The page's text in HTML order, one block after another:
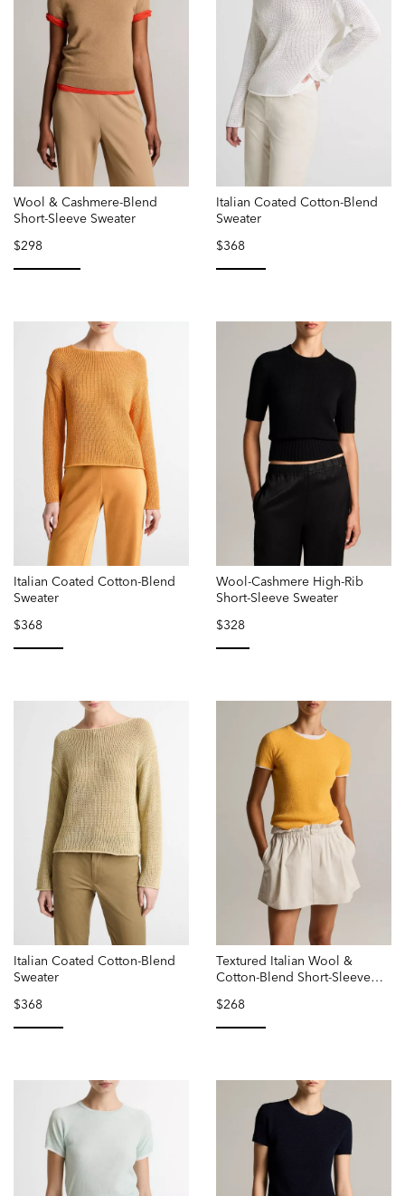
Wool & Cashmere-Blend
Short-Sleeve Sweater
$298
Italian Coated Cotton-Blend
Sweater
$368
Italian Coated Cotton-Blend
Sweater
$368
Wool-Cashmere High-Rib
Short-Sleeve Sweater
$328
Italian Coated Cotton-Blend
Sweater
$368
Textured Italian Wool &
Cotton-Blend Short-Sleeve
$268